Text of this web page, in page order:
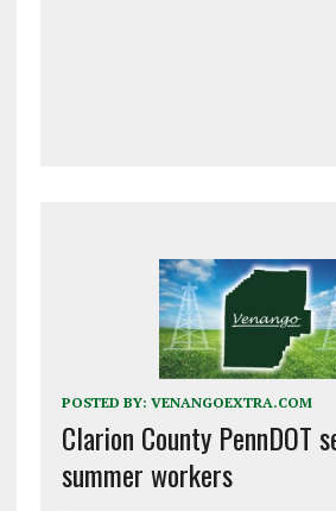
POSTED BY: VENANGOEXTRA.COM
Clarion County PennDOT
summer workers